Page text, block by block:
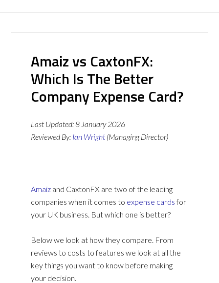
Amaiz vs CaxtonFX:
Which Is The Better
Company Expense Card?
Last Updated:8 January 2026
Reviewed By: Ian Wright (Managing Director)
Amaiz and CaxtonFX are two of the leading
companies when it comes to expense cardsfor
your UK business. But which one is better?
Below we look at how they compare. From
reviews to costs to features we look at all the
key things you want to know before making
your decision.